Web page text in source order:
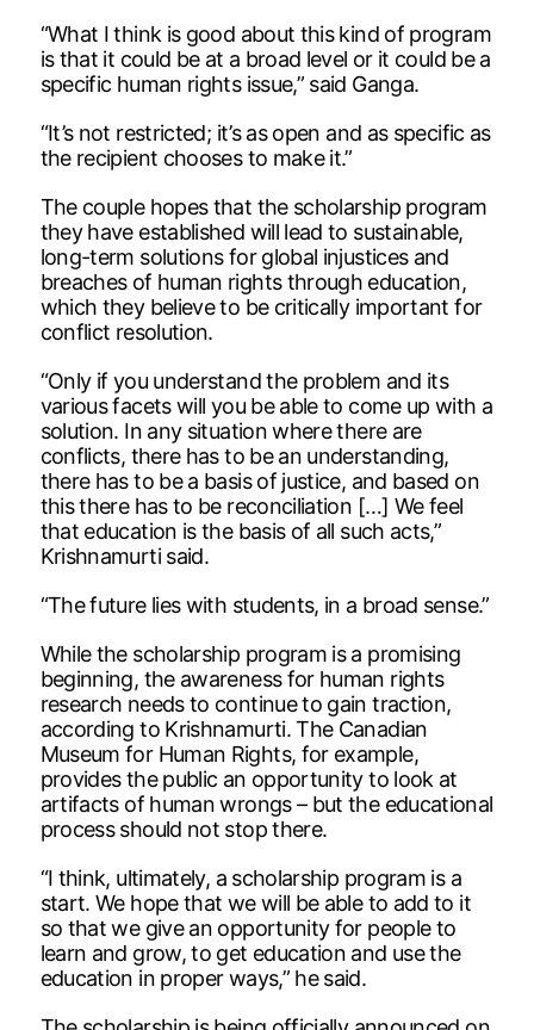
“What I think is good about this kind of program
is that it could be at a broad level or it could be a
specific human rights issue,” said Ganga.
“It’s not restricted; it’s as open and as specific as
the recipient chooses to make it.”
The couple hopes that the scholarship program
they have established will lead to sustainable,
long-term solutions for global injustices and
breaches of human rights through education,
which they believe to be critically important for
conflict resolution.
“Only if you understand the problem and its
various facets will you be able to come up with a
solution. In any situation where there are
conflicts, there has to be an understanding,
there has to be a basis of justice, and based on
this there has to be reconciliation […] We feel
that education is the basis of all such acts,”
Krishnamurti said.
“The future lies with students, in a broad sense.”
While the scholarship program is a promising
beginning, the awareness for human rights
research needs to continue to gain traction,
according to Krishnamurti. The Canadian
Museum for Human Rights, for example,
provides the public an opportunity to look at
artifacts of human wrongs – but the educational
process should not stop there.
“I think, ultimately, a scholarship program is a
start. We hope that we will be able to add to it
so that we give an opportunity for people to
learn and grow, to get education and use the
education in proper ways,” he said.